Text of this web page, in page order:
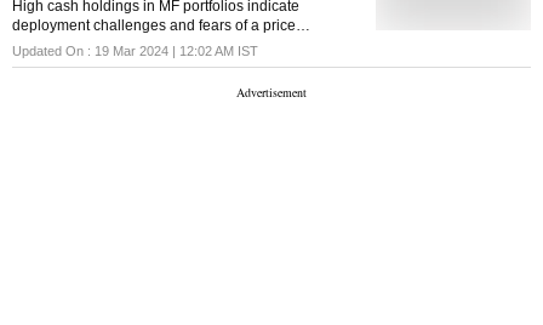
High cash holdings in MF portfolios indicate
deployment challenges and fears of a price
correction
Updated On : 19 Mar 2024 | 12:02 AM IST